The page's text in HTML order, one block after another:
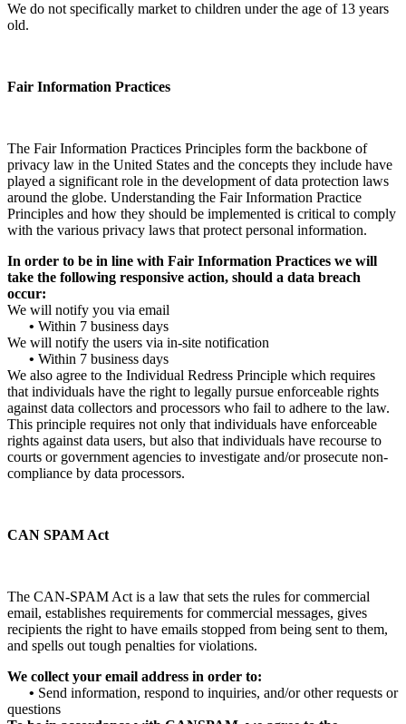
We do not specifically market to children under the age of 13 years
old.
Fair Information Practices
The Fair Information Practices Principles form the backbone of
privacy law in the United States and the concepts they include have
played a significant role in the development of data protection laws
around the globe. Understanding the Fair Information Practice
Principles and how they should be implemented is critical to comply
with the various privacy laws that protect personal information.
In order to be in line with Fair Information Practices we will
take the following responsive action, should a data breach
occur:
We will notify you via email
• Within 7 business days
We will notify the users via in-site notification
• Within 7 business days
We also agree to the Individual Redress Principle which requires
that individuals have the right to legally pursue enforceable rights
against data collectors and processors who fail to adhere to the law.
This principle requires not only that individuals have enforceable
rights against data users, but also that individuals have recourse to
courts or government agencies to investigate and/or prosecute non-
compliance by data processors.
CAN SPAM Act
The CAN-SPAM Act is a law that sets the rules for commercial
email, establishes requirements for commercial messages, gives
recipients the right to have emails stopped from being sent to them,
and spells out tough penalties for violations.
We collect your email address in order to:
• Send information, respond to inquiries, and/or other requests or
questions